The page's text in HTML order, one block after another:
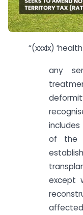
“(xxxix)
any
of the
except